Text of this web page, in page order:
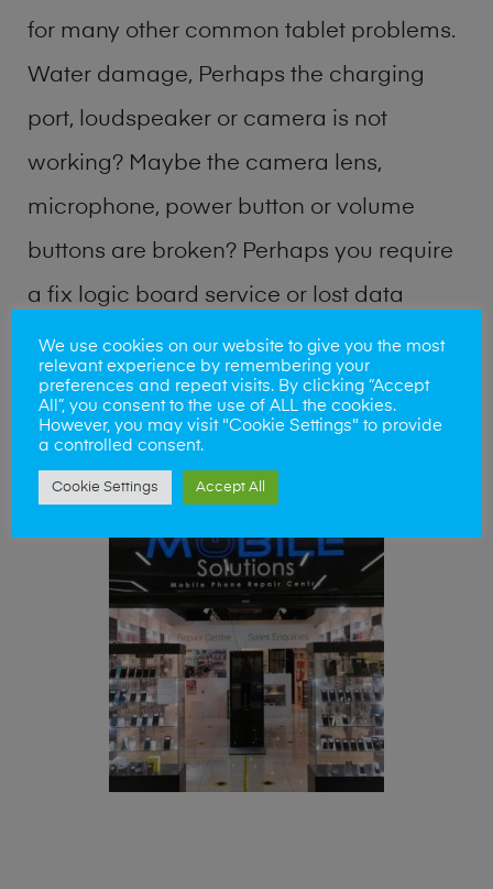
for many other common tablet problems.
Water damage, Perhaps the charging
port, loudspeaker or camera is not
working? Maybe the camera lens,
microphone, power button or volume
buttons are broken? Perhaps you require
a fix logic board service or lost data
recovery? Our professional phone repair
shop team can quickly identify the
problem and get your handset working
again.
We use cookies on our website to give you the most
relevant experience by remembering your
preferences and repeat visits. By clicking “Accept
All”, you consent to the use of ALL the cookies.
However, you may visit "Cookie Settings" to provide
a controlled consent.
Cookie Settings Accept All